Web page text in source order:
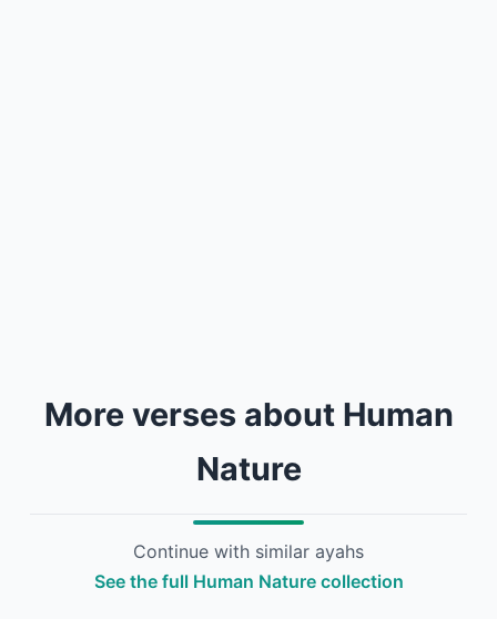
More verses about Human
Nature
Continue with similar ayahs
See the full Human Nature collection